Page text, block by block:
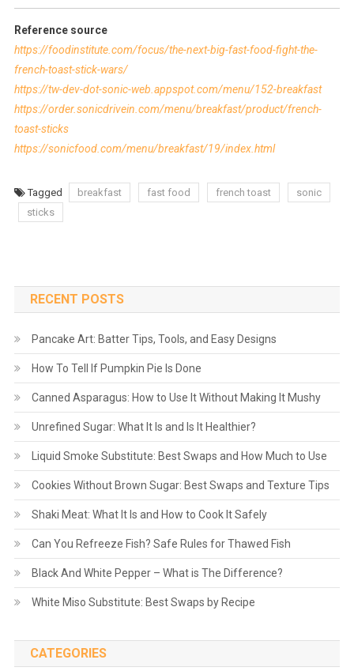
Reference source
https://foodinstitute.com/focus/the-next-big-fast-food-fight-the-
french-toast-stick-wars/
https://tw-dev-dot-sonic-web.appspot.com/menu/152-breakfast
https://order.sonicdrivein.com/menu/breakfast/product/french-
toast-sticks
https://sonicfood.com/menu/breakfast/19/index.html
Tagged breakfast fast food french toast
sonic
sticks
RECENT POSTS
Pancake Art: Batter Tips, Tools, and Easy Designs
How To Tell If Pumpkin Pie Is Done
Canned Asparagus: How to Use It Without Making It Mushy
Unrefined Sugar: What It Is and Is It Healthier?
Liquid Smoke Substitute: Best Swaps and How Much to Use
Cookies Without Brown Sugar: Best Swaps and Texture Tips
Shaki Meat: What It Is and How to Cook It Safely
Can You Refreeze Fish? Safe Rules for Thawed Fish
Black And White Pepper – What is The Difference?
White Miso Substitute: Best Swaps by Recipe
CATEGORIES